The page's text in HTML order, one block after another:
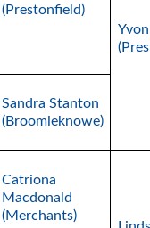
(Prestonfield)
Sandra Stanton
(Broomieknowe)
Catriona
Macdonald
(Merchants)